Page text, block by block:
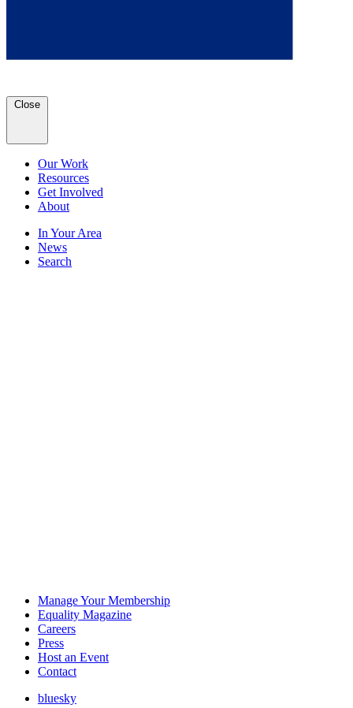
Close
Our Work
Resources
Get Involved
About
In Your Area
News
Search
Manage Your Membership
Equality Magazine
Careers
Press
Host an Event
Contact
bluesky